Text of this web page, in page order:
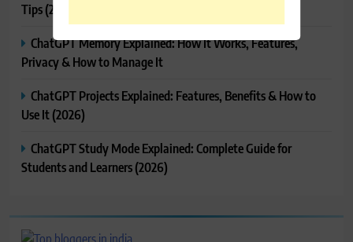
Tips (2026)
ChatGPT Memory Explained: How It Works, Features,
Privacy & How to Manage It
ChatGPT Projects Explained: Features, Benefits & How to
Use It (2026)
ChatGPT Study Mode Explained: Complete Guide for
Students and Learners (2026)